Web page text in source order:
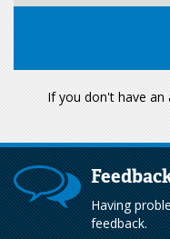
If you don't have an
Having
feedback.